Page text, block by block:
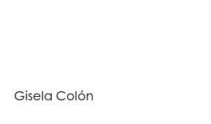
Gisela Colón